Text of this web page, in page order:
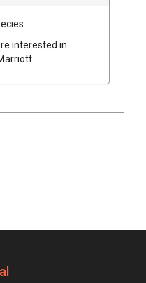
interested in